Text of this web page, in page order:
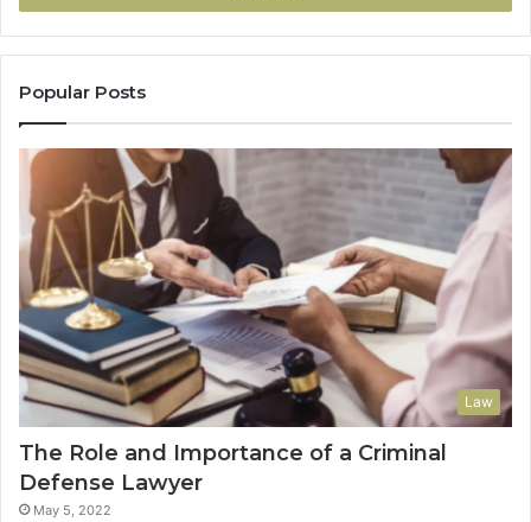
Popular Posts
Law
The Role and Importance of a Criminal
Defense Lawyer
May 5, 2022